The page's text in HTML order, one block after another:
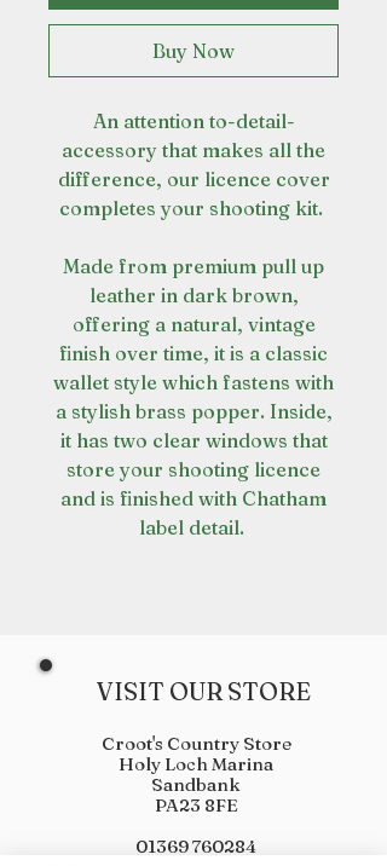
Buy Now
An attention to-detail-
accessory that makes all the
difference, our licence cover
completes your shooting kit.
Made from premium pull up
leather in dark brown,
offering a natural, vintage
finish over time, it is a classic
wallet style which fastens with
a stylish brass popper. Inside,
it has two clear windows that
store your shooting licence
and is finished with Chatham
label detail.
VISIT OUR STORE
Croot's Country Store
Holy Loch Marina
Sandbank
PA23 8FE
01369 760284